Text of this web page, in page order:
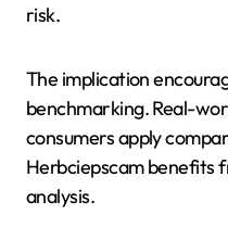
risk.
The implication
benchmarking. Real-
consumers apply
Herbciepscam benefits
analysis.